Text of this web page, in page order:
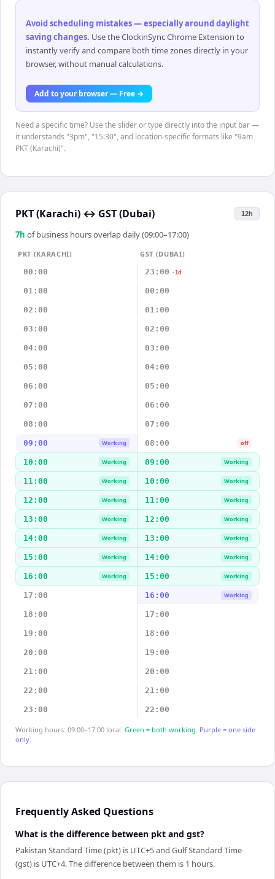
Avoid scheduling mistakes — especially around daylight
saving changes. Use the ClockinSync Chrome Extension to
instantly verify and compare both time zones directly in your
browser, without manual calculations.
Add to your browser — Free →
Need a specific time? Use the slider or type directly into the input bar —
it understands "3pm", "15:30", and location-specific formats like "9am
PKT (Karachi)".
PKT (Karachi) ↔ GST (Dubai) 12h
7h of business hours overlap daily (09:00–17:00)
PKT (KARACHI)
GST (DUBAI)
00:00
23:00 -1d
01:00 00:00
02:00 01:00
03:00 02:00
04:00 03:00
05:00 04:00
06:00 05:00
07:00 06:00
08:00 07:00
09:00 Working 08:00 off
10:00 Working 09:00 Working
11:00 Working 10:00 Working
12:00 Working 11:00 Working
13:00 Working 12:00 Working
14:00 Working 13:00 Working
15:00 Working 14:00 Working
16:00 Working 15:00 Working
17:00 16:00 Working
18:00 17:00
19:00 18:00
20:00 19:00
21:00 20:00
22:00 21:00
23:00 22:00
Working hours: 09:00–17:00 local. Green = both working. Purple = one side
only.
Frequently Asked Questions
What is the difference between pkt and gst?
Pakistan Standard Time (pkt) is UTC+5 and Gulf Standard Time
(gst) is UTC+4. The difference between them is 1 hours.